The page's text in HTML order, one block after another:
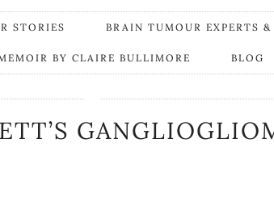
STORIES BRAIN TUMOUR EXPERTS
BY CLAIRE BULLIMORE BLOG